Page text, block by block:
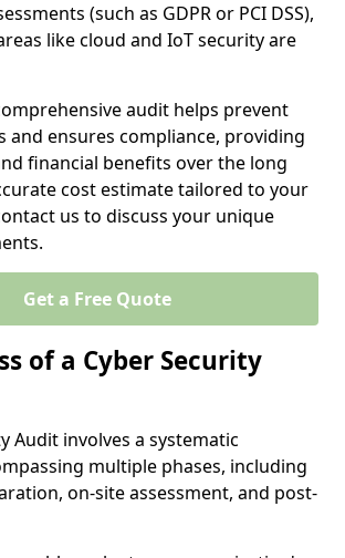
(such as GDPR or PCI DSS),
like cloud and IoT security are
audit helps prevent
and ensures compliance, providing
financial benefits over the long
cost estimate tailored to your
us to discuss your unique
Get a Free Quote
of a Cyber Security
Audit involves a systematic
multiple phases, including
on-site assessment, and post-